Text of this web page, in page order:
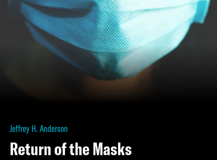
Jeffrey H. Anderson
Return of the Masks